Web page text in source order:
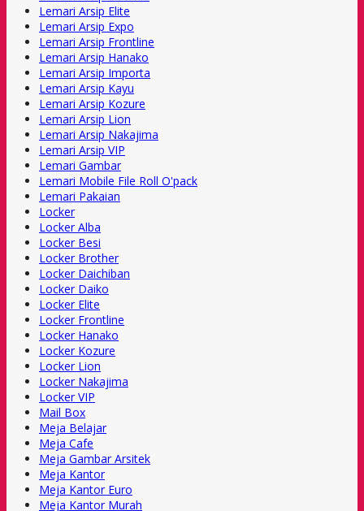
Lemari Arsip Elite
Lemari Arsip Expo
Lemari Arsip Frontline
Lemari Arsip Hanako
Lemari Arsip Importa
Lemari Arsip Kayu
Lemari Arsip Kozure
Lemari Arsip Lion
Lemari Arsip Nakajima
Lemari Arsip VIP
Lemari Gambar
Lemari Mobile File Roll O'pack
Lemari Pakaian
Locker
Locker Alba
Locker Besi
Locker Brother
Locker Daichiban
Locker Daiko
Locker Elite
Locker Frontline
Locker Hanako
Locker Kozure
Locker Lion
Locker Nakajima
Locker VIP
Mail Box
Meja Belajar
Meja Cafe
Meja Gambar Arsitek
Meja Kantor
Meja Kantor Euro
Meja Kantor Murah